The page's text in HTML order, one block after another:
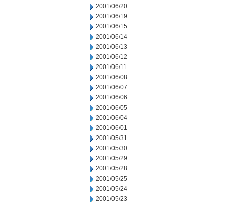
2001/06/20
2001/06/19
2001/06/15
2001/06/14
2001/06/13
2001/06/12
2001/06/11
2001/06/08
2001/06/07
2001/06/06
2001/06/05
2001/06/04
2001/06/01
2001/05/31
2001/05/30
2001/05/29
2001/05/28
2001/05/25
2001/05/24
2001/05/23